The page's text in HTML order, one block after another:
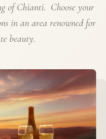
of Chianti. Choose your
in an area renowned for
beauty.